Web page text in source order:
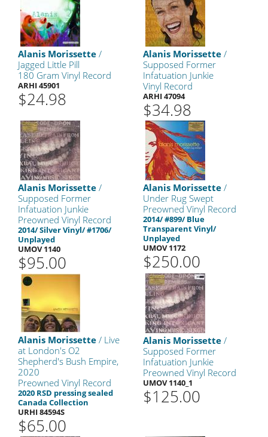
Alanis Morissette /
Jagged Little Pill
180 Gram Vinyl Record
ARHI 45901
$24.98
Alanis Morissette /
Supposed Former
Infatuation Junkie
Vinyl Record
ARHI 47094
$34.98
Alanis Morissette /
Supposed Former
Infatuation Junkie
Preowned Vinyl Record
2014/ Silver Vinyl/ #1706/
Unplayed
UMOV 1140
$95.00
Alanis Morissette /
Under Rug Swept
Preowned Vinyl Record
2014/ #899/ Blue
Transparent Vinyl/
Unplayed
UMOV 1172
$250.00
Alanis Morissette / Live
at London's O2
Shepherd's Bush Empire,
2020
Preowned Vinyl Record
2020 RSD pressing sealed
Canada Collection
URHI 84594S
$65.00
Alanis Morissette /
Supposed Former
Infatuation Junkie
Preowned Vinyl Record
UMOV 1140_1
$125.00